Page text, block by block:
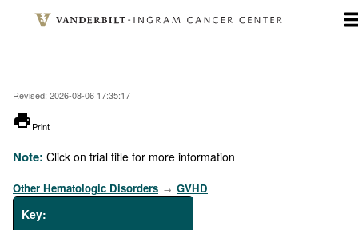
Revised: 2026-08-06 17:35:17
printer
Print
Note: Click on trial title for more information
Other Hematologic Disorders → GVHD
Key: